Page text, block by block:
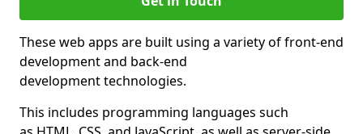
These web apps are built using a variety of front-end
development and back-end
development technologies.
This includes programming languages such